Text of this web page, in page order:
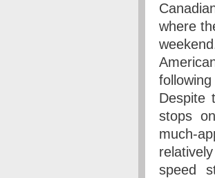
where
Despite
stops
much-
speed